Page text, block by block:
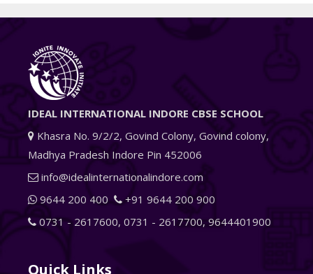
IDEAL INTERNATIONAL INDORE CBSE SCHOOL
Khasra No. 9/2/2, Govind Colony, Govind colony,
Madhya Pradesh Indore Pin 452006
info@idealinternationalindore.com
9644 200 400
+91 9644 200 900
0731 - 2617600, 0731 - 2617700, 9644401900
Quick Links